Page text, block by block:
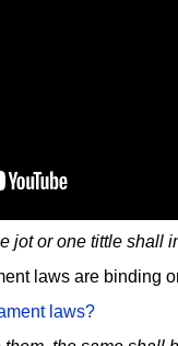
jot or one tittle shall
laws are binding
laws?